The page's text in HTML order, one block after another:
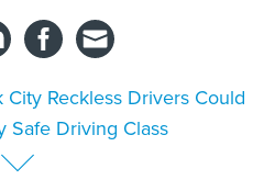
City Reckless Drivers Could
Safe Driving Class